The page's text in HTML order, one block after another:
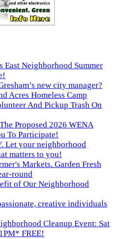
East Neighborhood Summer
new city manager?
Acres Homeless Camp
And Pickup Trash On
Proposed 2026 WENA
To Participate!
Let your neighborhood
matters to you!
Markets. Garden Fresh
round
of Our Neighborhood
creative individuals
Cleanup Event: Sat
FREE!